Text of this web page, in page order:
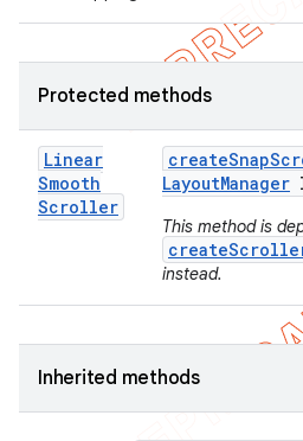
Protected methods
Linear
Smooth
Scroller
createSnap
LayoutManager
This method is
instead.
Inherited methods